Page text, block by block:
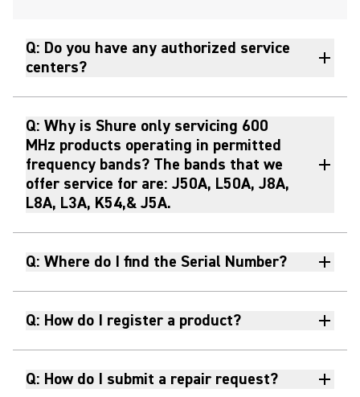
Q: Do you have any authorized service
centers?
Q: Why is Shure only servicing 600
MHz products operating in permitted
frequency bands? The bands that we
offer service for are: J50A, L50A, J8A,
L8A, L3A, K54,& J5A.
Q: Where do I find the Serial Number?
Q: How do I register a product?
Q: How do I submit a repair request?